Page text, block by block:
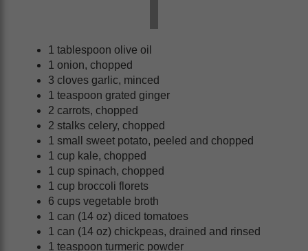
1 tablespoon olive oil
1 onion, chopped
3 cloves garlic, minced
1 teaspoon grated ginger
2 carrots, chopped
2 stalks celery, chopped
1 small sweet potato, peeled and chopped
1 cup kale, chopped
1 cup spinach, chopped
1 cup broccoli florets
6 cups vegetable broth
1 can (14 oz) diced tomatoes
1 can (14 oz) chickpeas, drained and rinsed
1 teaspoon turmeric powder